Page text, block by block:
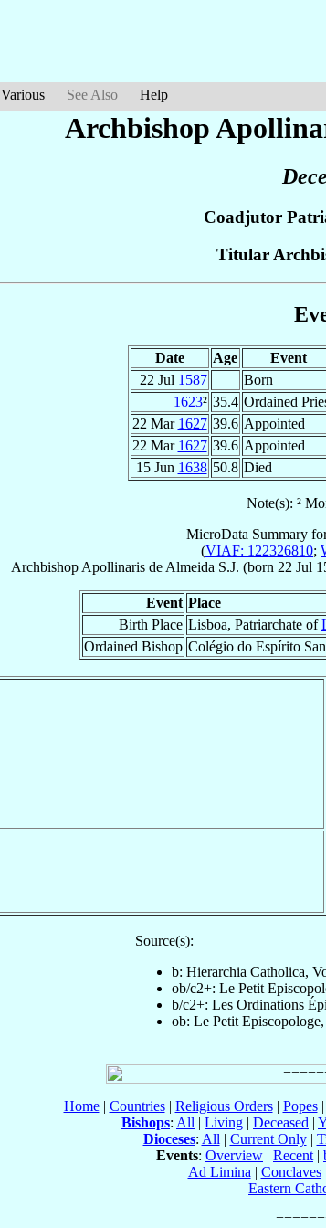
Various See Also Help
Archbishop
Coadjutor
Titular
Date Age Event
22 Jul 1587
Born
1623² 35.4 Ordained
22 Mar 1627 39.6 Appointed
22 Mar 1627 39.6 Appointed
15 Jun 1638 50.8 Died
Note(s): ²
MicroData Summary
(VIAF: 122326810;
Archbishop Apollinaris de Almeida S.J. (born 22 Jul
Event Place
Birth Place Lisboa, Patriarchate of
Ordained Bishop Colégio do Espírito
Source(s):
b: Hierarchia Catholica,
ob/c2+: Le Petit
b/c2+: Les Ordinations
ob: Le Petit
Home| Countries| Religious Orders| Popes|
Bishops: All | Living | Deceased |
Dioceses: All | Current Only|
Events: Overview | Recent |
Ad Limina | Conclaves|
Eastern